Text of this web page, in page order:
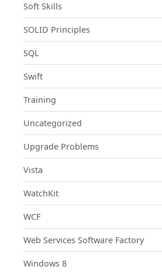
Soft Skills
SOLID Principles
SQL
Swift
Training
Uncategorized
Upgrade Problems
Vista
WatchKit
WCF
Web Services Software Factory
Windows 8